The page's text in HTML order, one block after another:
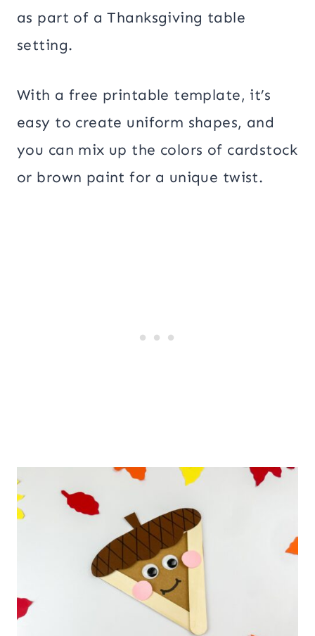
as part of a Thanksgiving table
setting.
With a free printable template, it’s
easy to create uniform shapes, and
you can mix up the colors of cardstock
or brown paint for a unique twist.